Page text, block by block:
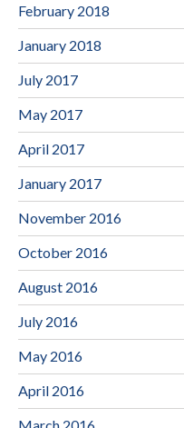
February 2018
January 2018
July 2017
May 2017
April 2017
January 2017
November 2016
October 2016
August 2016
July 2016
May 2016
April 2016
March 2016